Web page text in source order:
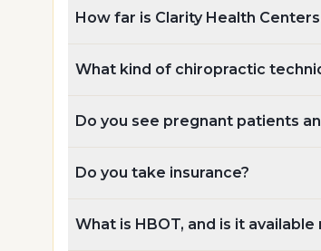
How far is Clarity Health
What kind of chiropractic
Do you see pregnant patients
Do you take insurance?
What is HBOT, and is it available